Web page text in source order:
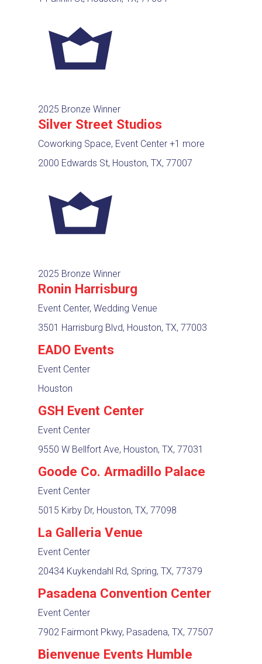
2025 Bronze Winner
Silver Street Studios
Coworking Space, Event Center +1 more
2000 Edwards St, Houston, TX, 77007
2025 Bronze Winner
Ronin Harrisburg
Event Center, Wedding Venue
3501 Harrisburg Blvd, Houston, TX, 77003
EADO Events
Event Center
Houston
GSH Event Center
Event Center
9550 W Bellfort Ave, Houston, TX, 77031
Goode Co. Armadillo Palace
Event Center
5015 Kirby Dr, Houston, TX, 77098
La Galleria Venue
Event Center
20434 Kuykendahl Rd, Spring, TX, 77379
Pasadena Convention Center
Event Center
7902 Fairmont Pkwy, Pasadena, TX, 77507
Bienvenue Events Humble